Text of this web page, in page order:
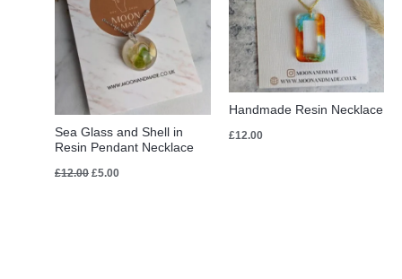
Sea Glass and Shell in
Resin Pendant Necklace
£12.00 £5.00
Handmade Resin Necklace
£12.00